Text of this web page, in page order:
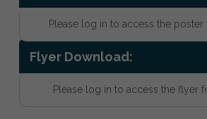
Please log in to access the
Flyer Download:
Please log in to access the flyer